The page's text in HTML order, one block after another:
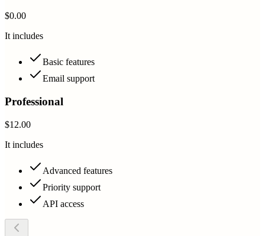
$0.00
It includes
Basic features
Email support
Professional
$12.00
It includes
Advanced features
Priority support
API access